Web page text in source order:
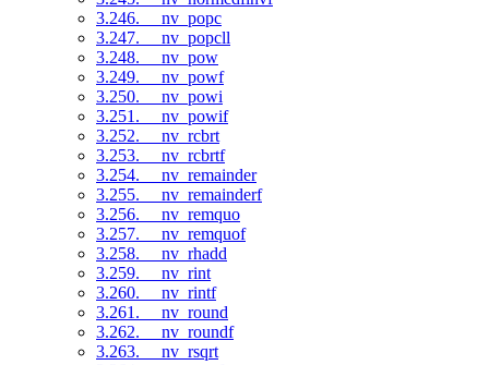
3.246. __nv_popc
3.247. __nv_popcll
3.248. __nv_pow
3.249. __nv_powf
3.250. __nv_powi
3.251. __nv_powif
3.252. __nv_rcbrt
3.253. __nv_rcbrtf
3.254. __nv_remainder
3.255. __nv_remainderf
3.256. __nv_remquo
3.257. __nv_remquof
3.258. __nv_rhadd
3.259. __nv_rint
3.260. __nv_rintf
3.261. __nv_round
3.262. __nv_roundf
3.263. __nv_rsqrt